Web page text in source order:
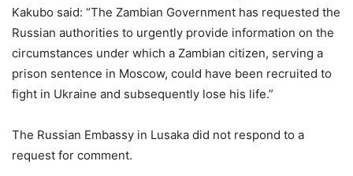
Kakubo said: “The Zambian Government has requested the
Russian authorities to urgently provide information on the
circumstances under which a Zambian citizen, serving a
prison sentence in Moscow, could have been recruited to
fight in Ukraine and subsequently lose his life.”
The Russian Embassy in Lusaka did not respond to a
request for comment.